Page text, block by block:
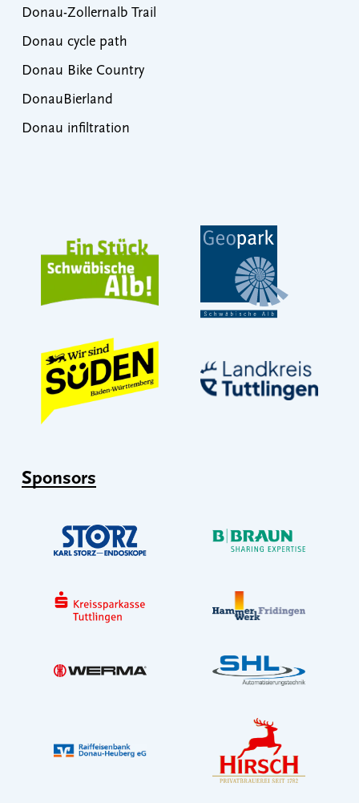
Donau-Zollernalb Trail
Donau cycle path
Donau Bike Country
DonauBierland
Donau infiltration
Sponsors